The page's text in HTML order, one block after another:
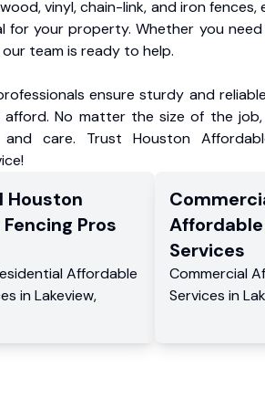
vinyl, chain-link, and iron
for your property. Whether you need
team is ready to help.
ensure sturdy and
No matter the size of the
and care. Trust Houston
Houston
Pros
Affordable
in Lakeview,
Affordable
Services
Commercial
Services in